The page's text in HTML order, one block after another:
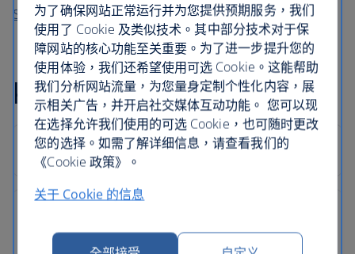
Search more holidays in Kos
Kos holiday FAQs
为了确保网站正常运行并为您提供预期服务，我们
使用了 Cookie 及类似技术。其中部分技术对于保
障网站的核心功能至关重要。为了进一步提升您的
使用体验，我们还希望使用可选 Cookie。这能帮助
我们分析网站流量，为您量身定制个性化内容，展
示相关广告，并开启社交媒体互动功能。 您可以现
在选择允许我们使用的可选 Cookie，也可随时更改
您的选择。如需了解详细信息，请查看我们的
《Cookie 政策》。
关于 Cookie 的信息